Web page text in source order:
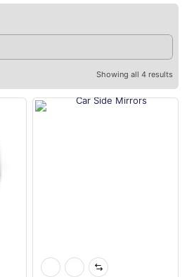
Showing all 4 results